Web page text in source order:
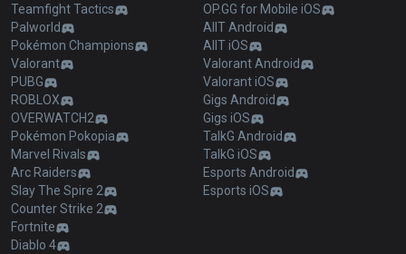
Teamfight Tactics
Palworld
Pokémon Champions
Valorant
PUBG
ROBLOX
OVERWATCH2
Pokémon Pokopia
Marvel Rivals
Arc Raiders
Slay The Spire 2
Counter Strike 2
Fortnite
Diablo 4
OP.GG for Mobile iOS
AllT Android
AllT iOS
Valorant Android
Valorant iOS
Gigs Android
Gigs iOS
TalkG Android
TalkG iOS
Esports Android
Esports iOS